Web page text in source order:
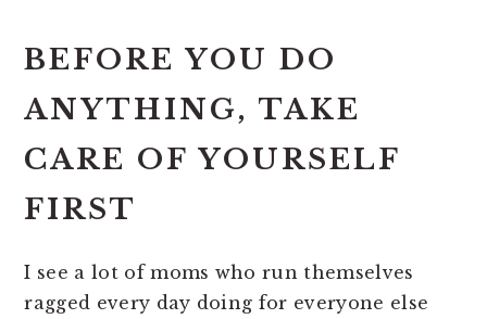
BEFORE YOU DO
ANYTHING, TAKE
CARE OF YOURSELF
FIRST
I see a lot of moms who run themselves
ragged every day doing for everyone else